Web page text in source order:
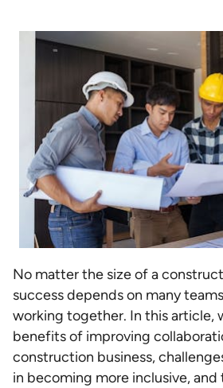
No matter the size of a
success depends on many
working together. In this article,
benefits of improving
construction business,
in becoming more inclusive, and